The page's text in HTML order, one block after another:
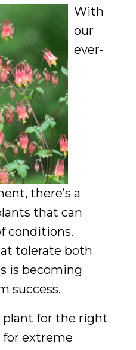
With
our
ever-
there’s a
that can
conditions.
tolerate both
is becoming
success.
for the right
for extreme